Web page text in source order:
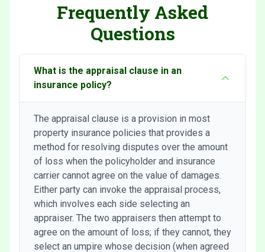
Frequently Asked
Questions
What is the appraisal clause in an
insurance policy?
The appraisal clause is a provision in most
property insurance policies that provides a
method for resolving disputes over the amount
of loss when the policyholder and insurance
carrier cannot agree on the value of damages.
Either party can invoke the appraisal process,
which involves each side selecting an
appraiser. The two appraisers then attempt to
agree on the amount of loss; if they cannot, they
select an umpire whose decision (when agreed